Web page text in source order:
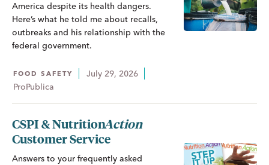
America despite its health dangers.
Here’s what he told me about recalls,
outbreaks and his relationship with the
federal government.
FOOD SAFETY
July 29, 2026
ProPublica
CSPI &NutritionAction
Customer Service
Answers to your frequently asked